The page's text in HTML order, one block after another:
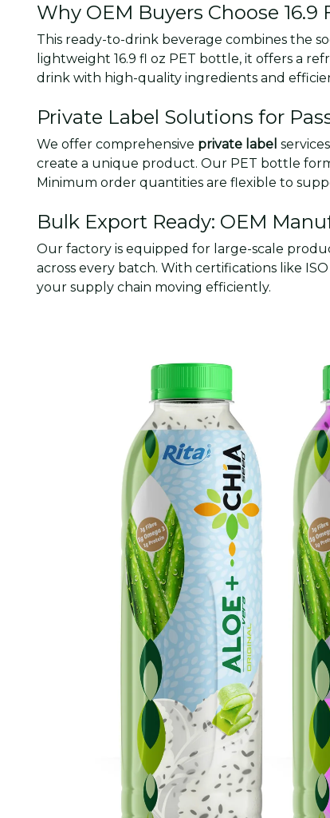
Why OEM Buyers Choose
This ready-to-drink beverage combines the
lightweight 16.9 fl oz PET bottle, it offers a
drink with high-quality ingredients and
Private Label Solutions for
We offer comprehensive private label
create a unique product. Our PET bottle
Minimum order quantities are flexible to
Bulk Export Ready: OEM
Our factory is equipped for large-scale
across every batch. With certifications like
your supply chain moving efficiently.